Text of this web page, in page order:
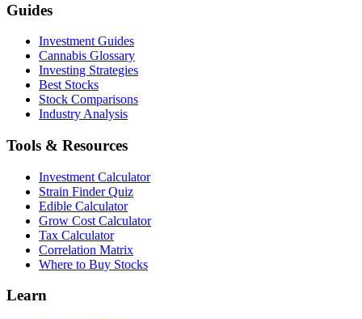
Guides
Investment Guides
Cannabis Glossary
Investing Strategies
Best Stocks
Stock Comparisons
Industry Analysis
Tools & Resources
Investment Calculator
Strain Finder Quiz
Edible Calculator
Grow Cost Calculator
Tax Calculator
Correlation Matrix
Where to Buy Stocks
Learn